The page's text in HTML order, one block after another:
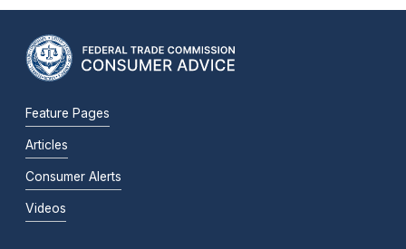
Feature Pages
Articles
Consumer Alerts
Videos